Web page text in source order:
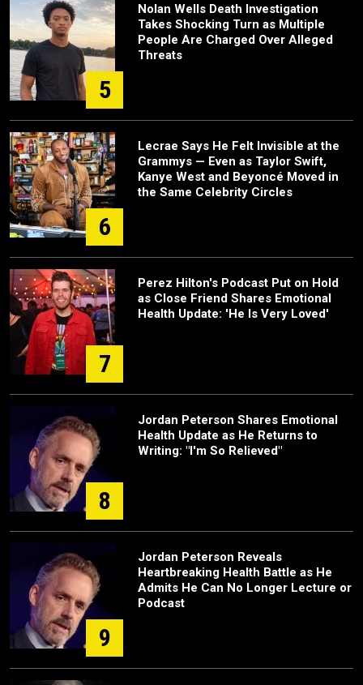
5
Nolan Wells Death Investigation
Takes Shocking Turn as Multiple
People Are Charged Over Alleged
Threats
6
Lecrae Says He Felt Invisible at the
Grammys — Even as Taylor Swift,
Kanye West and Beyoncé Moved in
the Same Celebrity Circles
7
Perez Hilton's Podcast Put on Hold
as Close Friend Shares Emotional
Health Update: 'He Is Very Loved'
8
Jordan Peterson Shares Emotional
Health Update as He Returns to
Writing: "I'm So Relieved"
9
Jordan Peterson Reveals
Heartbreaking Health Battle as He
Admits He Can No Longer Lecture or
Podcast